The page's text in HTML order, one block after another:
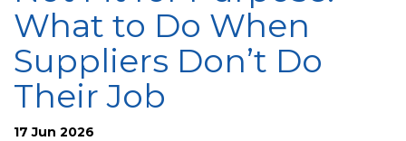
What to Do When
Suppliers Don’t Do
Their Job
17 Jun 2026